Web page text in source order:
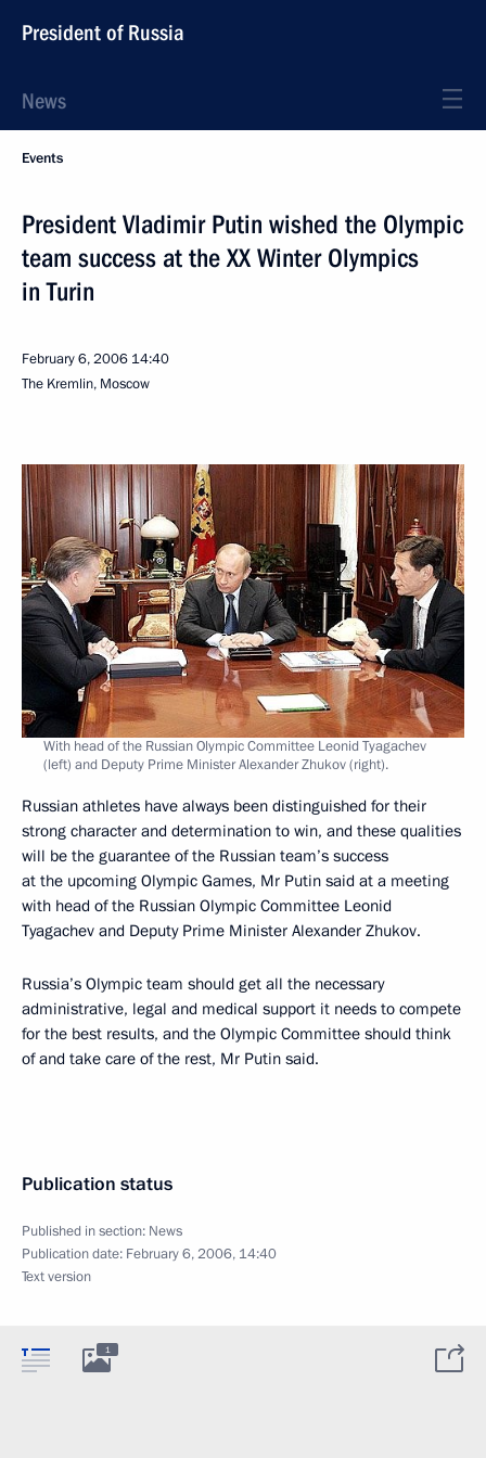
President of Russia
News
Events
President Vladimir Putin wished the Olympic
team success at the XX Winter Olympics
in Turin
February 6, 2006 14:40
The Kremlin, Moscow
With head of the Russian Olympic Committee Leonid Tyagachev
(left) and Deputy Prime Minister Alexander Zhukov (right).
Russian athletes have always been distinguished for their
strong character and determination to win, and these qualities
will be the guarantee of the Russian team’s success
at the upcoming Olympic Games, Mr Putin said at a meeting
with head of the Russian Olympic Committee Leonid
Tyagachev and Deputy Prime Minister Alexander Zhukov.
Russia’s Olympic team should get all the necessary
administrative, legal and medical support it needs to compete
for the best results, and the Olympic Committee should think
of and take care of the rest, Mr Putin said.
Publication status
Published in section: News
Publication date: February 6, 2006, 14:40
Text version
1